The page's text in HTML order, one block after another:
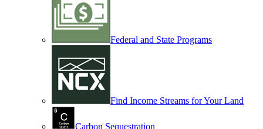
Federal and State Programs
Find Income Streams for Your Land
Carbon Sequestration